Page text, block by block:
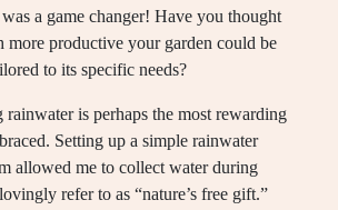
a game changer! Have you thought
more productive your garden could be
to its specific needs?
rainwater is perhaps the most rewarding
Setting up a simple rainwater
allowed me to collect water during
refer to as “nature’s free gift.”